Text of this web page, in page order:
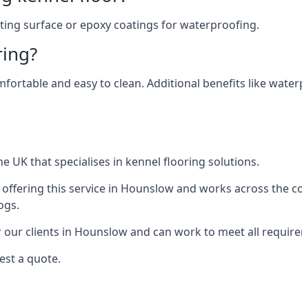
surface or epoxy coatings for waterproofing.
and easy to clean. Additional benefits like
UK that specialises in kennel flooring solutions.
this service in Hounslow and works across the
clients in Hounslow and can work to meet all
a quote.